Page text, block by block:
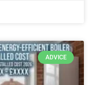
ADVICE